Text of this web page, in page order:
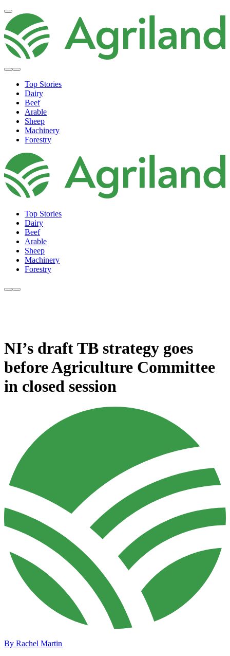
Top Stories
Dairy
Beef
Arable
Sheep
Machinery
Forestry
Top Stories
Dairy
Beef
Arable
Sheep
Machinery
Forestry
NI’s draft TB strategy goes
before Agriculture Committee
in closed session
By Rachel Martin